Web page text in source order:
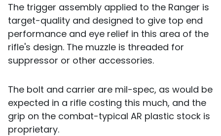
The trigger assembly applied to the Ranger is
target-quality and designed to give top end
performance and eye relief in this area of the
rifle's design. The muzzle is threaded for
suppressor or other accessories.
The bolt and carrier are mil-spec, as would be
expected in a rifle costing this much, and the
grip on the combat-typical AR plastic stock is
proprietary.